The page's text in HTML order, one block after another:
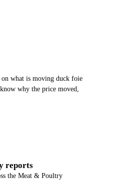
on what is moving duck foie
why the price moved,
reports
the Meat & Poultry